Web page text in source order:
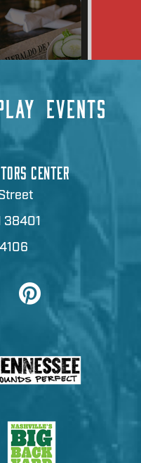
EVENTS
CENTER
38401